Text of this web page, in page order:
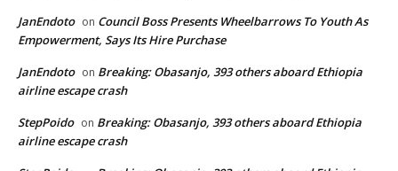
JanEndoto on Council Boss Presents Wheelbarrows To Youth As
Empowerment, Says Its Hire Purchase
JanEndoto on Breaking: Obasanjo, 393 others aboard Ethiopia
airline escape crash
StepPoido on Breaking: Obasanjo, 393 others aboard Ethiopia
airline escape crash